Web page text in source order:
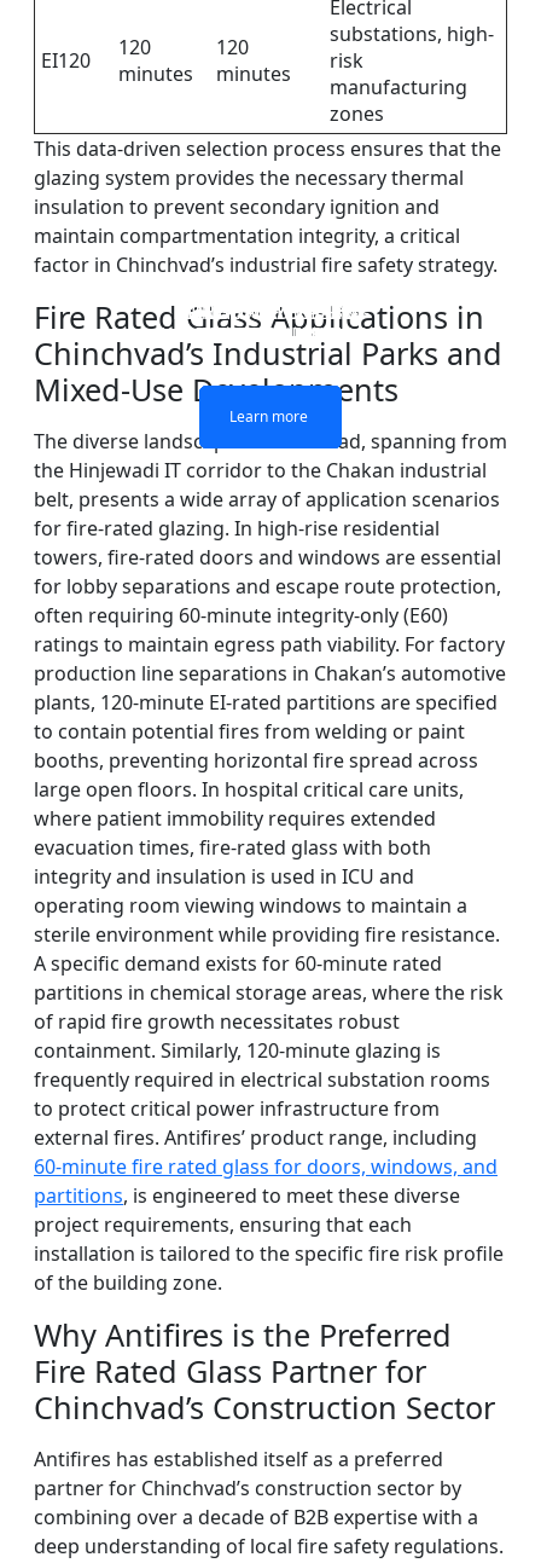
SINGLE LAYER FIRE-
RATED GLASS
Learn more
DOUBLE LAYERS FIRE-
RATED GLASS
Learn more
FIREPROOF GLAZING
WINDOWS AND DOORS
Learn more
FIRE-RATED GLASS
PARTITION WALL
Learn more
EI120
120
minutes
120
minutes
Electrical
substations, high-
risk
manufacturing
zones
This data-driven selection process ensures that the
glazing system provides the necessary thermal
insulation to prevent secondary ignition and
maintain compartmentation integrity, a critical
factor in Chinchvad’s industrial fire safety strategy.
Fire Rated Glass Applications in
Chinchvad’s Industrial Parks and
Mixed-Use Developments
The diverse landscape of Chinchvad, spanning from
the Hinjewadi IT corridor to the Chakan industrial
belt, presents a wide array of application scenarios
for fire-rated glazing. In high-rise residential
towers, fire-rated doors and windows are essential
for lobby separations and escape route protection,
often requiring 60-minute integrity-only (E60)
ratings to maintain egress path viability. For factory
production line separations in Chakan’s automotive
plants, 120-minute EI-rated partitions are specified
to contain potential fires from welding or paint
booths, preventing horizontal fire spread across
large open floors. In hospital critical care units,
where patient immobility requires extended
evacuation times, fire-rated glass with both
integrity and insulation is used in ICU and
operating room viewing windows to maintain a
sterile environment while providing fire resistance.
A specific demand exists for 60-minute rated
partitions in chemical storage areas, where the risk
of rapid fire growth necessitates robust
containment. Similarly, 120-minute glazing is
frequently required in electrical substation rooms
to protect critical power infrastructure from
external fires. Antifires’ product range, including
60-minute fire rated glass for doors, windows, and
partitions, is engineered to meet these diverse
project requirements, ensuring that each
installation is tailored to the specific fire risk profile
of the building zone.
Why Antifires is the Preferred
Fire Rated Glass Partner for
Chinchvad’s Construction Sector
Antifires has established itself as a preferred
partner for Chinchvad’s construction sector by
combining over a decade of B2B expertise with a
deep understanding of local fire safety regulations.